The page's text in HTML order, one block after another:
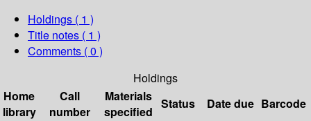
Holdings ( 1 )
Title notes ( 1 )
Comments ( 0 )
Holdings
Home
library
Call
number
Materials
specified
Status Date due Barcode